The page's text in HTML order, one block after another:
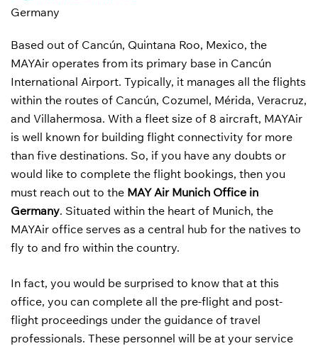
Germany
Based out of Cancún, Quintana Roo, Mexico, the
MAYAir operates from its primary base in Cancún
International Airport. Typically, it manages all the flights
within the routes of Cancún, Cozumel, Mérida, Veracruz,
and Villahermosa. With a fleet size of 8 aircraft, MAYAir
is well known for building flight connectivity for more
than five destinations. So, if you have any doubts or
would like to complete the flight bookings, then you
must reach out to the MAY Air Munich Office in
Germany. Situated within the heart of Munich, the
MAYAir office serves as a central hub for the natives to
fly to and fro within the country.
In fact, you would be surprised to know that at this
office, you can complete all the pre-flight and post-
flight proceedings under the guidance of travel
professionals. These personnel will be at your service